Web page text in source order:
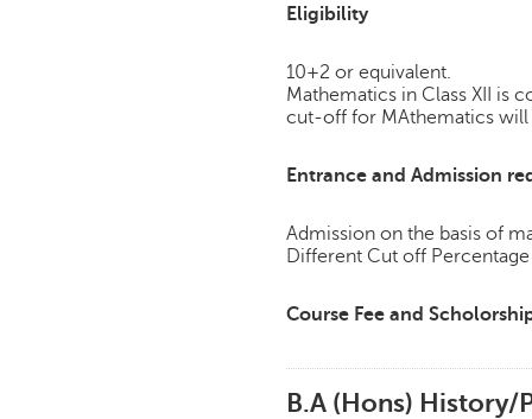
Eligibility
10+2 or equivalent.
Mathematics in Class XII is
cut-off for MAthematics will
Entrance and Admission
Admission on the basis of
Different Cut off
Course Fee and
B.A (Hons)